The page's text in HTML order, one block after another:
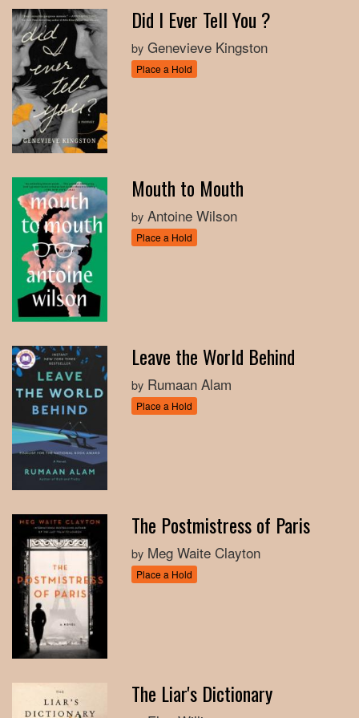
Did I Ever Tell You ?
by Genevieve Kingston
Place a Hold
Mouth to Mouth
by Antoine Wilson
Place a Hold
Leave the World Behind
by Rumaan Alam
Place a Hold
The Postmistress of Paris
by Meg Waite Clayton
Place a Hold
The Liar's Dictionary